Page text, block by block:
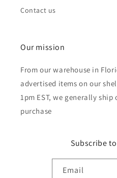
Contact us
Our mission
From our warehouse in
advertised items on our
1pm EST, we generally
purchase
Subscribe
Email